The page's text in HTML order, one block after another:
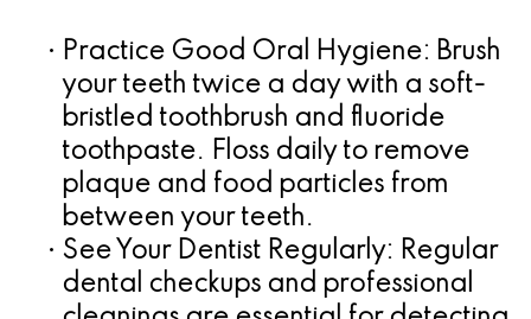
• Practice Good Oral Hygiene: Brush
your teeth twice a day with a soft-
bristled toothbrush and fluoride
toothpaste. Floss daily to remove
plaque and food particles from
between your teeth.
• See Your Dentist Regularly: Regular
dental checkups and professional